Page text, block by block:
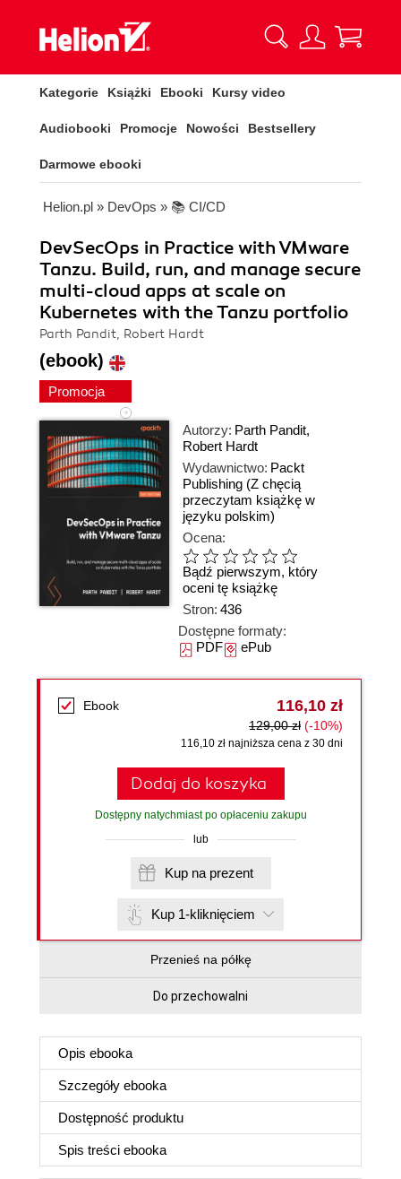
Kategorie Książki Ebooki Kursy video
Audiobooki Promocje Nowości Bestsellery
Darmowe ebooki
Helion.pl » DevOps » 📚 CI/CD
DevSecOps in Practice with VMware
Tanzu. Build, run, and manage secure
multi-cloud apps at scale on
Kubernetes with the Tanzu portfolio
Parth Pandit, Robert Hardt
(ebook)
Promocja
Autorzy: Parth Pandit,
Robert Hardt
Wydawnictwo: Packt
Publishing (Z chęcią
przeczytam książkę w
języku polskim)
Ocena:
Bądź pierwszym, który
oceni tę książkę
Stron: 436
Dostępne formaty:
PDFePub
Ebook 116,10 zł
129,00 zł (-10%)
116,10 zł najniższa cena z 30 dni
Dodaj do koszyka
Dostępny natychmiast po opłaceniu zakupu
lub
Kup na prezent
Kup 1-kliknięciem
Przenieś na półkę
Do przechowalni
Opis ebooka
Szczegóły ebooka
Dostępność produktu
Spis treści ebooka